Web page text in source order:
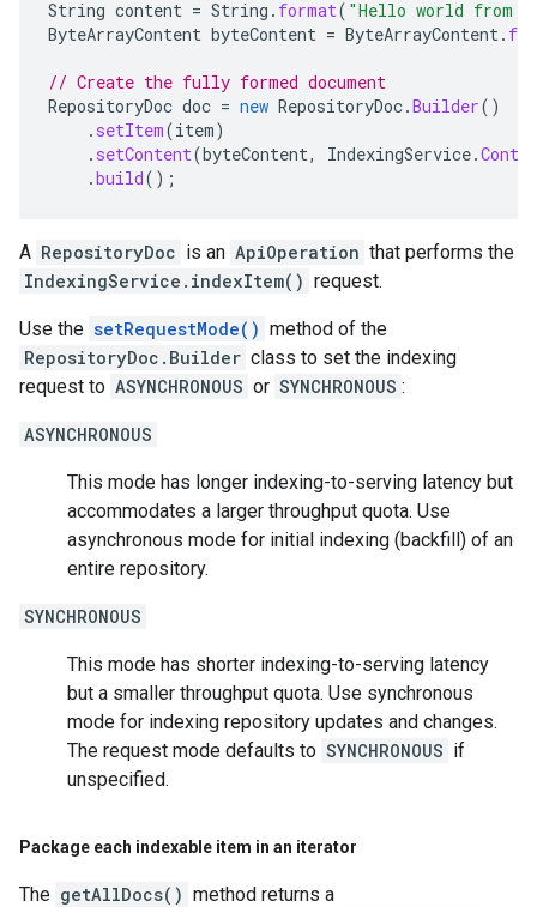
String content = String . format( "Hello world from
ByteArrayContent byteContent = ByteArrayContent.
// Create the fully formed document
RepositoryDoc doc = new RepositoryDoc.Builder()
. setItem(item)
. setContent(byteContent, IndexingService.
.build();
A RepositoryDoc is an ApiOperation that performs the
IndexingService.indexItem() request.
Use the setRequestMode() method of the
RepositoryDoc.Builder class to set the indexing
request to ASYNCHRONOUS or SYNCHRONOUS :
ASYNCHRONOUS
This mode has longer indexing-to-serving latency but
accommodates a larger throughput quota. Use
asynchronous mode for initial indexing (backfill) of an
entire repository.
SYNCHRONOUS
This mode has shorter indexing-to-serving latency
but a smaller throughput quota. Use synchronous
mode for indexing repository updates and changes.
The request mode defaults to SYNCHRONOUS if
unspecified.
Package each indexable item in an iterator
The getAllDocs() method returns a